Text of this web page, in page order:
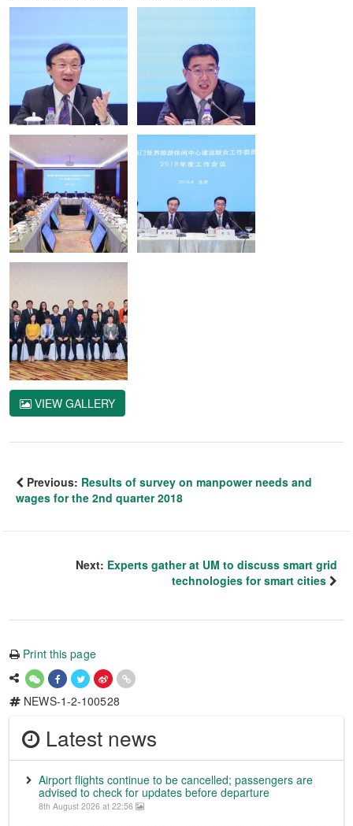
VIEW GALLERY
Previous: Results of survey on manpower needs and
wages for the 2nd quarter 2018
Next: Experts gather at UM to discuss smart grid
technologies for smart cities
Print this page
NEWS-1-2-100528
Latest news
Airport flights continue to be cancelled; passengers are
advised to check for updates before departure
8th August 2026 at 22:56